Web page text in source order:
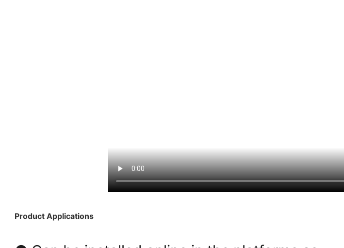
Product Applications